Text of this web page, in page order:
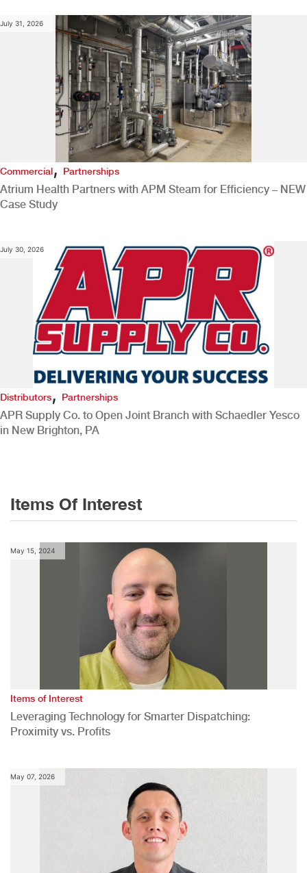
July 31, 2026
Commercial,Partnerships
Atrium Health Partners with APM Steam for Efficiency – NEW
Case Study
July 30, 2026
Distributors, Partnerships
APR Supply Co. to Open Joint Branch with Schaedler Yesco
in New Brighton, PA
Items Of Interest
May 15, 2024
Items of Interest
Leveraging Technology for Smarter Dispatching:
Proximity vs. Profits
May 07, 2026